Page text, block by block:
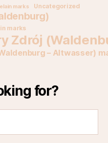
marks
Uncategorized
marks
Zdrój
– Altwasser)
for?